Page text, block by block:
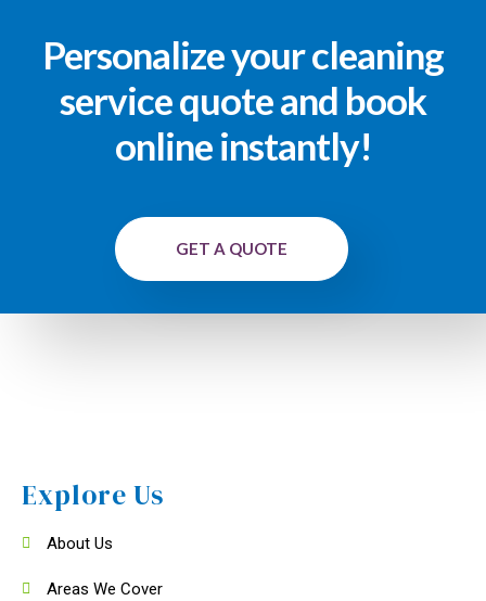
Personalize your cleaning
service quote and book
online instantly!
GET A QUOTE
Explore Us
About Us
Areas We Cover